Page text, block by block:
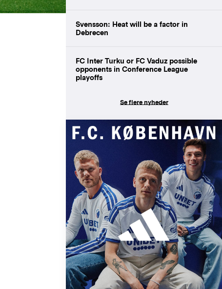
Svensson: Heat will be a factor in
Debrecen
FC Inter Turku or FC Vaduz possible
opponents in Conference League
playoffs
Se flere nyheder